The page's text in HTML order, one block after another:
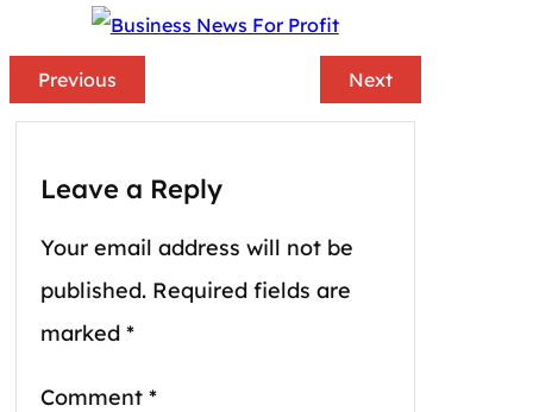
Previous Next
Leave a Reply
Your email address will not be
published. Required fields are
marked *
Comment *